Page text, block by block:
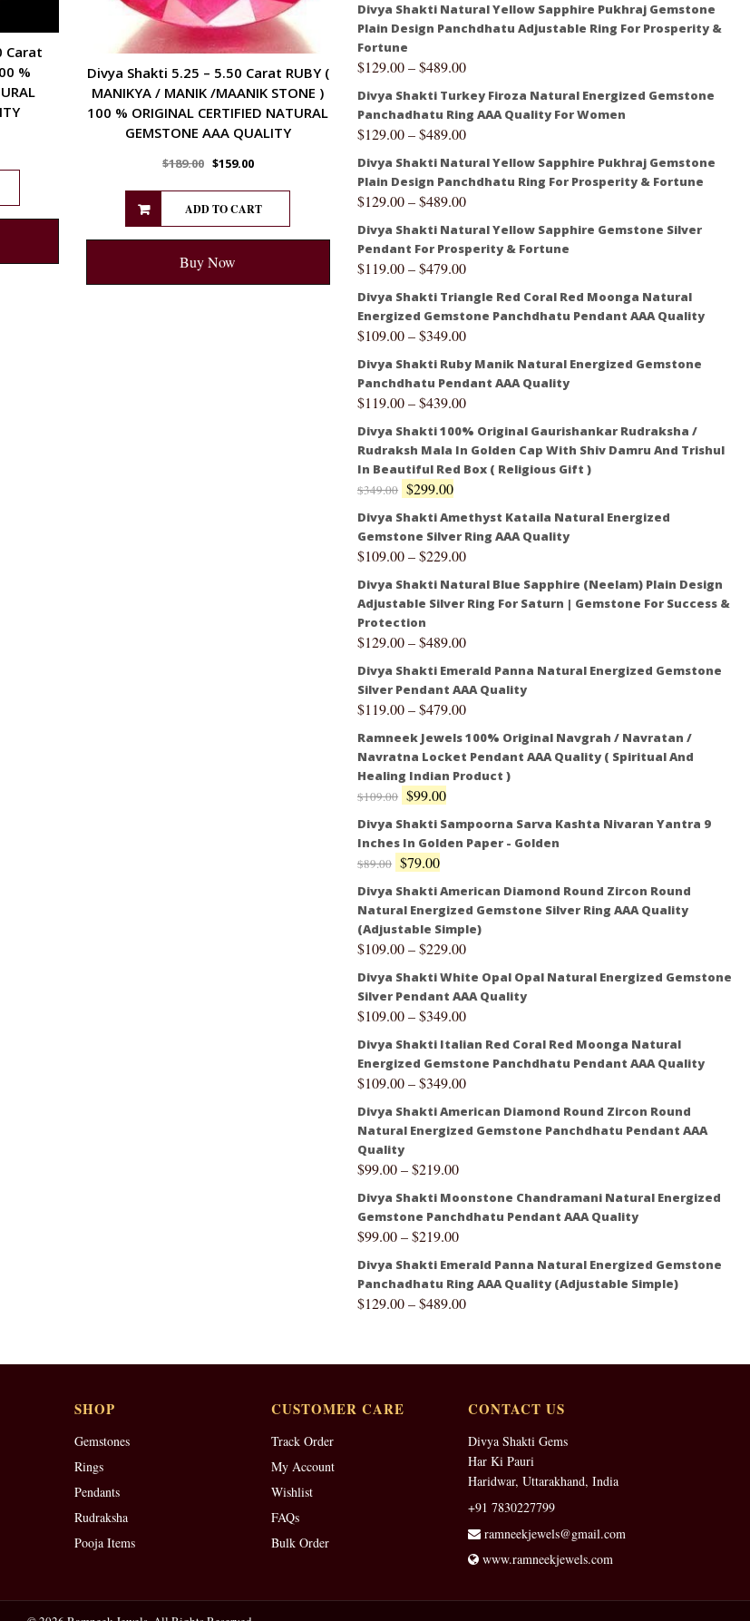
Carat
%
Divya Shakti 5.25 – 5.50 Carat RUBY (
MANIKYA / MANIK /MAANIK STONE )
100 % ORIGINAL CERTIFIED NATURAL
GEMSTONE AAA QUALITY
$189.00 $159.00
ADD TO CART
Buy Now
Divya Shakti Natural Yellow Sapphire Pukhraj Gemstone
Plain Design Panchdhatu Adjustable Ring For Prosperity &
Fortune
$129.00–$489.00
Divya Shakti Turkey Firoza Natural Energized Gemstone
Panchadhatu Ring AAA Quality For Women
$129.00–$489.00
Divya Shakti Natural Yellow Sapphire Pukhraj Gemstone
Plain Design Panchdhatu Ring For Prosperity & Fortune
$129.00–$489.00
Divya Shakti Natural Yellow Sapphire Gemstone Silver
Pendant For Prosperity & Fortune
$119.00–$479.00
Divya Shakti Triangle Red Coral Red Moonga Natural
Energized Gemstone Panchdhatu Pendant AAA Quality
$109.00–$349.00
Divya Shakti Ruby Manik Natural Energized Gemstone
Panchdhatu Pendant AAA Quality
$119.00–$439.00
Divya Shakti 100% Original Gaurishankar Rudraksha /
Rudraksh Mala In Golden Cap With Shiv Damru And Trishul
In Beautiful Red Box ( Religious Gift )
$349.00 $299.00
Divya Shakti Amethyst Kataila Natural Energized
Gemstone Silver Ring AAA Quality
$109.00–$229.00
Divya Shakti Natural Blue Sapphire (Neelam) Plain Design
Adjustable Silver Ring For Saturn | Gemstone For Success &
Protection
$129.00–$489.00
Divya Shakti Emerald Panna Natural Energized Gemstone
Silver Pendant AAA Quality
$119.00–$479.00
Ramneek Jewels 100% Original Navgrah / Navratan /
Navratna Locket Pendant AAA Quality ( Spiritual And
Healing Indian Product )
$109.00 $99.00
Divya Shakti Sampoorna Sarva Kashta Nivaran Yantra 9
Inches In Golden Paper - Golden
$89.00 $79.00
Divya Shakti American Diamond Round Zircon Round
Natural Energized Gemstone Silver Ring AAA Quality
(Adjustable Simple)
$109.00–$229.00
Divya Shakti White Opal Opal Natural Energized Gemstone
Silver Pendant AAA Quality
$109.00–$349.00
Divya Shakti Italian Red Coral Red Moonga Natural
Energized Gemstone Panchdhatu Pendant AAA Quality
$109.00–$349.00
Divya Shakti American Diamond Round Zircon Round
Natural Energized Gemstone Panchdhatu Pendant AAA
Quality
$99.00–$219.00
Divya Shakti Moonstone Chandramani Natural Energized
Gemstone Panchdhatu Pendant AAA Quality
$99.00–$219.00
Divya Shakti Emerald Panna Natural Energized Gemstone
Panchadhatu Ring AAA Quality (Adjustable Simple)
$129.00–$489.00
SHOP
Gemstones
Rings
Pendants
Rudraksha
Pooja Items
CUSTOMER CARE
Track Order
My Account
Wishlist
FAQs
Bulk Order
CONTACT US
Divya Shakti Gems
Har Ki Pauri
Haridwar, Uttarakhand, India
+91 7830227799
ramneekjewels@gmail.com
www.ramneekjewels.com